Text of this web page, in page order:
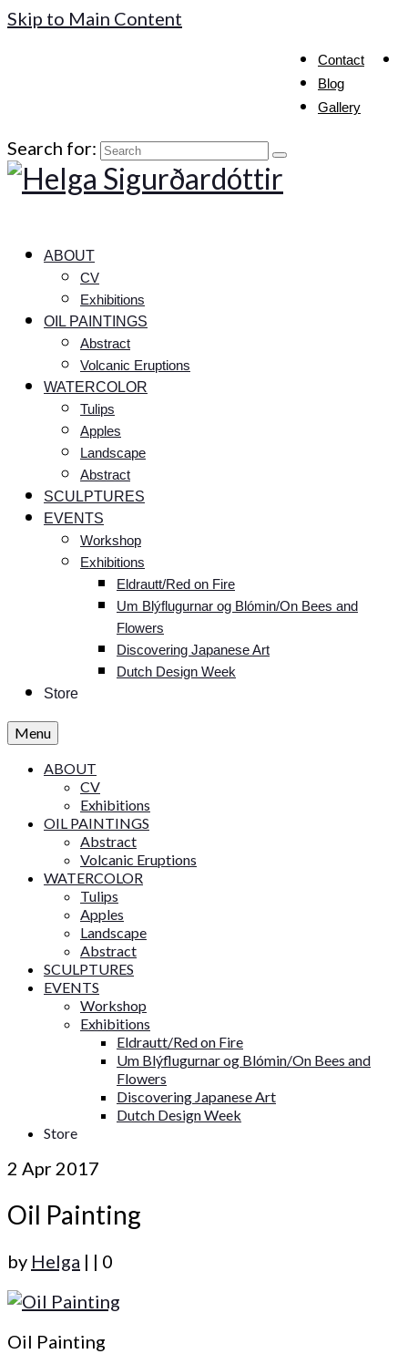
Skip to Main Content
Contact
Blog
Gallery
Search for:
ABOUT
CV
Exhibitions
OIL PAINTINGS
Abstract
Volcanic Eruptions
WATERCOLOR
Tulips
Apples
Landscape
Abstract
SCULPTURES
EVENTS
Workshop
Exhibitions
Eldrautt/Red on Fire
Um Blýflugurnar og Blómin/On Bees and
Flowers
Discovering Japanese Art
Dutch Design Week
Store
Menu
ABOUT
CV
Exhibitions
OIL PAINTINGS
Abstract
Volcanic Eruptions
WATERCOLOR
Tulips
Apples
Landscape
Abstract
SCULPTURES
EVENTS
Workshop
Exhibitions
Eldrautt/Red on Fire
Um Blýflugurnar og Blómin/On Bees and
Flowers
Discovering Japanese Art
Dutch Design Week
Store
2 Apr 2017
Oil Painting
by Helga | | 0
Oil Painting